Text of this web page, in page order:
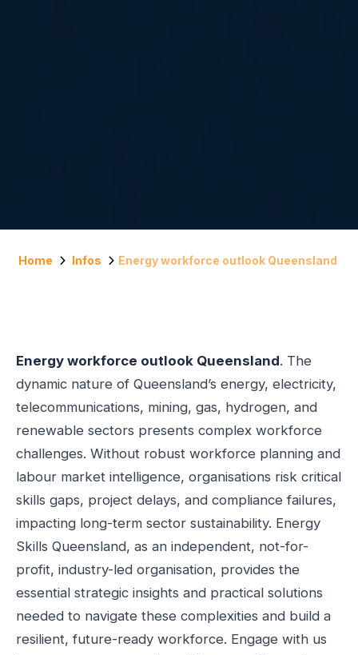
Home Infos Energy workforce outlook Queensland
Energy workforce outlook Queensland. The
dynamic nature of Queensland’s energy, electricity,
telecommunications, mining, gas, hydrogen, and
renewable sectors presents complex workforce
challenges. Without robust workforce planning and
labour market intelligence, organisations risk critical
skills gaps, project delays, and compliance failures,
impacting long-term sector sustainability. Energy
Skills Queensland, as an independent, not-for-
profit, industry-led organisation, provides the
essential strategic insights and practical solutions
needed to navigate these complexities and build a
resilient, future-ready workforce. Engage with us